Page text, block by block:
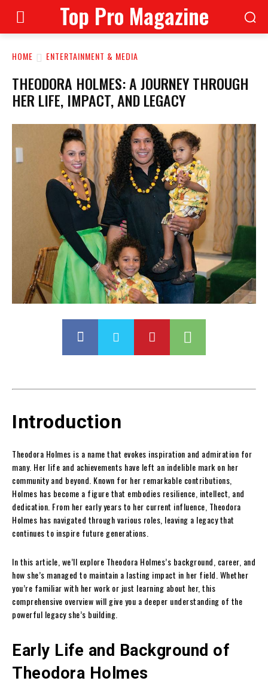
Top Pro Magazine
HOME ENTERTAINMENT & MEDIA
THEODORA HOLMES: A JOURNEY THROUGH
HER LIFE, IMPACT, AND LEGACY
Introduction
Theodora Holmes is a name that evokes inspiration and admiration for
many. Her life and achievements have left an indelible mark on her
community and beyond. Known for her remarkable contributions,
Holmes has become a figure that embodies resilience, intellect, and
dedication. From her early years to her current influence, Theodora
Holmes has navigated through various roles, leaving a legacy that
continues to inspire future generations.
In this article, we’ll explore Theodora Holmes’s background, career, and
how she’s managed to maintain a lasting impact in her field. Whether
you’re familiar with her work or just learning about her, this
comprehensive overview will give you a deeper understanding of the
powerful legacy she’s building.
Early Life and Background of
Theodora Holmes